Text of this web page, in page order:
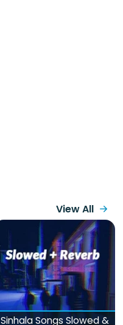
View All
Sinhala Songs Slowed &